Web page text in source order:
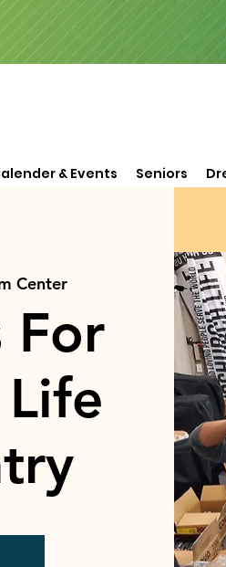
& Events Seniors
Center
For